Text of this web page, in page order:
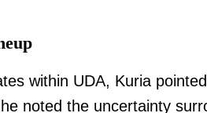
within UDA, Kuria
noted the uncertainty